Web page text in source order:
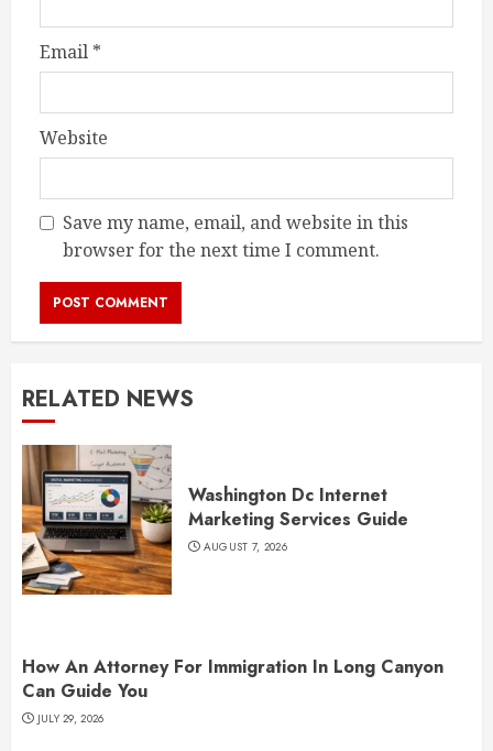
Email *
Website
Save my name, email, and website in this
browser for the next time I comment.
RELATED NEWS
Washington Dc Internet
Marketing Services Guide
AUGUST 7, 2026
How An Attorney For Immigration In Long Canyon
Can Guide You
JULY 29, 2026